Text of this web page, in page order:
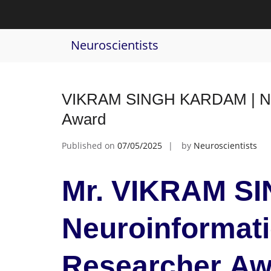
content
Neuroscientists
Tag:deep learning
VIKRAM SINGH KARDAM |
Award
Published on 07/05/2025 by Neuroscientists
Mr. VIKRAM